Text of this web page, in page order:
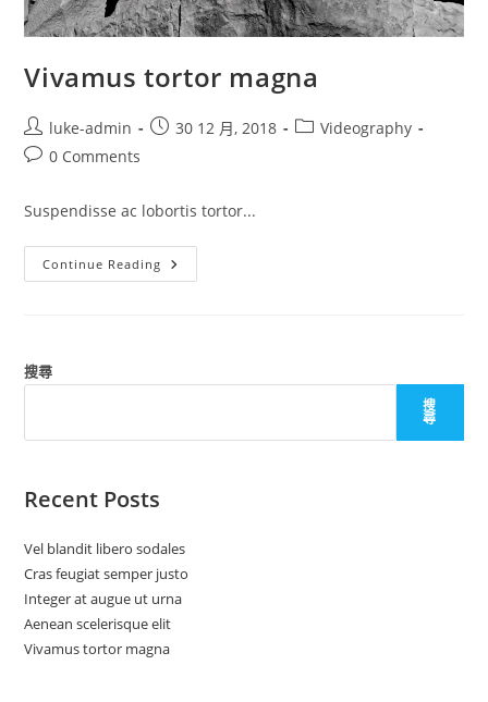
Vivamus tortor magna
Post
author:
luke-admin
Post30 12 月, 2018
PostVideography
Post0 Comments
Suspendisse ac lobortis tortor...
Continue Reading Vivamus
Tortor
搜尋
搜
尋
Recent Posts
Vel blandit libero sodales
Cras feugiat semper justo
Integer at augue ut urna
Aenean scelerisque elit
Vivamus tortor magna